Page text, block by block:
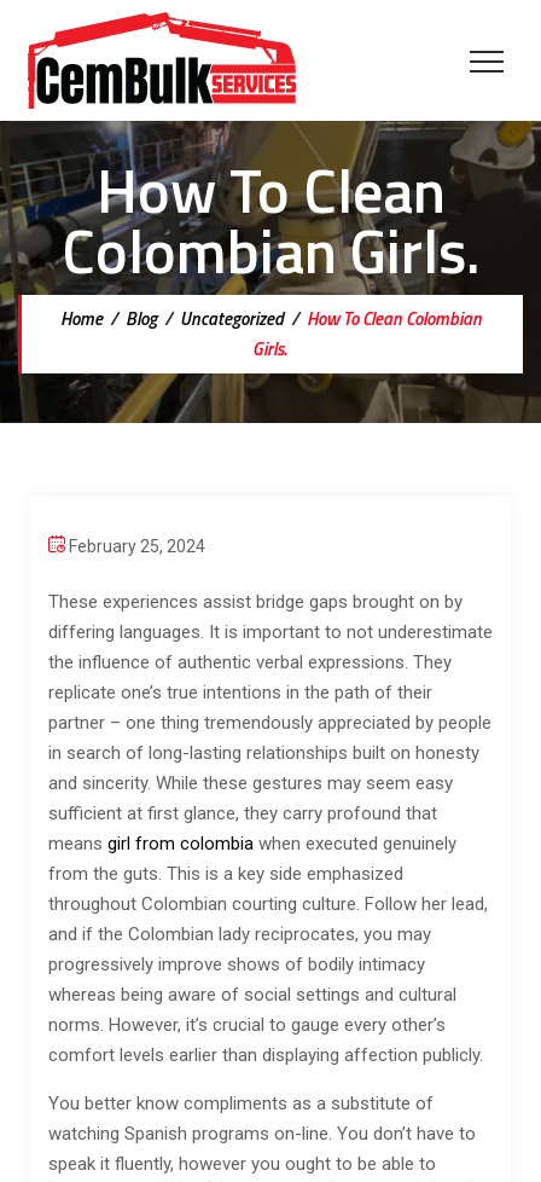
How To Clean
Colombian Girls.
Home/ Blog/ Uncategorized/ How To Clean Colombian
Girls.
February 25, 2024
These experiences assist bridge gaps brought on by
differing languages. It is important to not underestimate
the influence of authentic verbal expressions. They
replicate one’s true intentions in the path of their
partner – one thing tremendously appreciated by people
in search of long-lasting relationships built on honesty
and sincerity. While these gestures may seem easy
sufficient at first glance, they carry profound that
means girl from colombia when executed genuinely
from the guts. This is a key side emphasized
throughout Colombian courting culture. Follow her lead,
and if the Colombian lady reciprocates, you may
progressively improve shows of bodily intimacy
whereas being aware of social settings and cultural
norms. However, it’s crucial to gauge every other’s
comfort levels earlier than displaying affection publicly.
You better know compliments as a substitute of
watching Spanish programs on-line. You don’t have to
speak it fluently, however you ought to be able to